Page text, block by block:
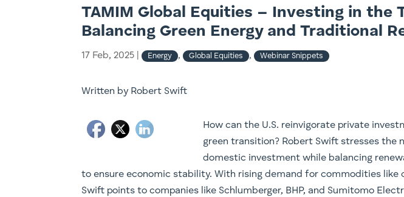
TAMIM Global Equities – Investing in the
Balancing Green Energy and Traditional
17 Feb, 2025 | Energy , Global Equities , Webinar Snippets
Written by Robert Swift
How can the U.S. reinvigorate private
green transition? Robert Swift stresses the
domestic investment while balancing
to ensure economic stability. With rising demand for commodities like
Swift points to companies like Schlumberger, BHP, and Sumitomo